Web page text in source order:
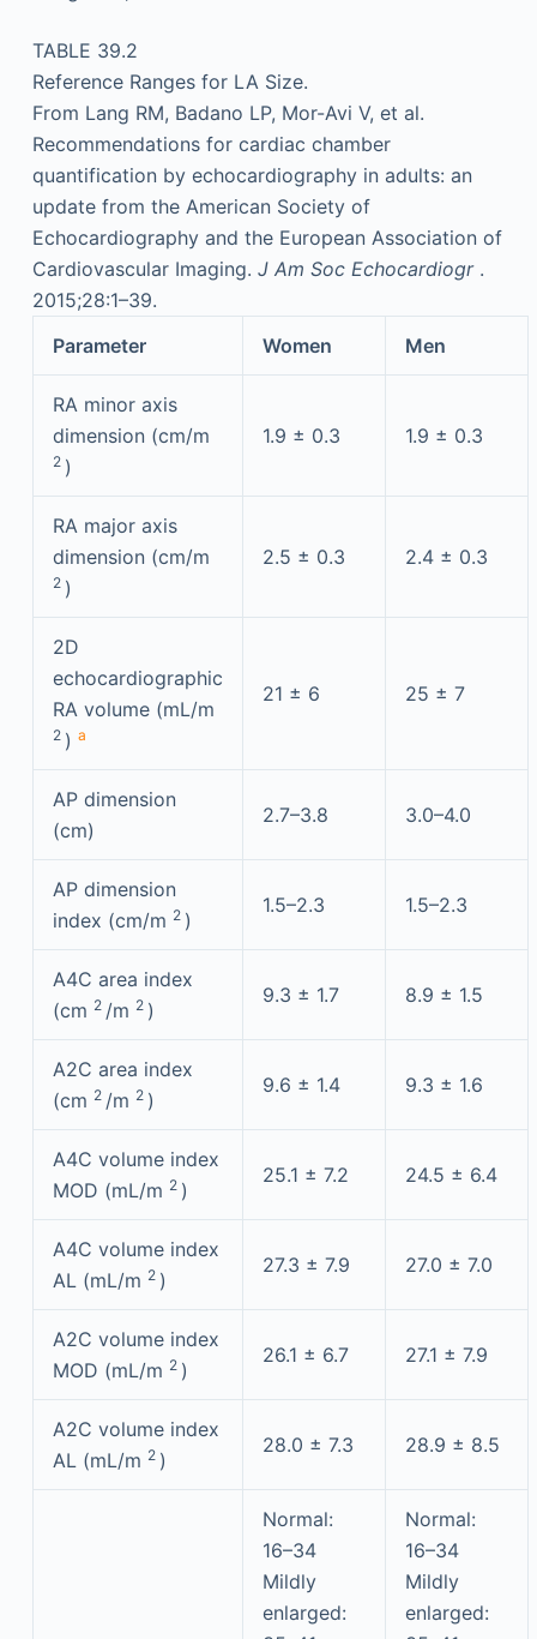
TABLE 39.2
Reference Ranges for LA Size.
From Lang RM, Badano LP, Mor-Avi V, et al.
Recommendations for cardiac chamber
quantification by echocardiography in adults: an
update from the American Society of
Echocardiography and the European Association of
Cardiovascular Imaging. J Am Soc Echocardiogr .
2015;28:1–39.
Parameter
Women Men
RA minor axis
dimension (cm/m
2 )
1.9 ± 0.3 1.9 ± 0.3
RA major axis
dimension (cm/m
2 )
2.5 ± 0.3 2.4 ± 0.3
2D
echocardiographic
RA volume (mL/m
2 ) a
21 ± 6 25 ± 7
AP dimension
(cm)
2.7–3.8 3.0–4.0
AP dimension
index (cm/m 2 )
1.5–2.3 1.5–2.3
A4C area index
(cm 2 /m 2 )
9.3 ± 1.7 8.9 ± 1.5
A2C area index
(cm 2 /m 2 )
9.6 ± 1.4 9.3 ± 1.6
A4C volume index
MOD (mL/m 2 )
25.1 ± 7.2 24.5 ± 6.4
A4C volume index
AL (mL/m 2 )
27.3 ± 7.9 27.0 ± 7.0
A2C volume index
MOD (mL/m 2 )
26.1 ± 6.7 27.1 ± 7.9
A2C volume index
AL (mL/m 2 )
28.0 ± 7.3 28.9 ± 8.5
Normal:
16–34
Mildly
enlarged:
Normal:
16–34
Mildly
enlarged: